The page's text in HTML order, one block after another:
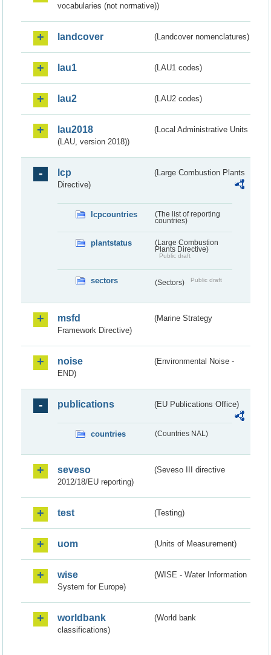
vocabularies (not normative))
landcover (Landcover nomenclatures)
lau1 (LAU1 codes)
lau2 (LAU2 codes)
lau2018
(Local Administrative Units
(LAU, version 2018))
lcp
(Large Combustion Plants
Directive)
lcpcountries
(The list of reporting
countries)
plantstatus
(Large Combustion
Plants Directive)
Public draft
sectors (Sectors) Public draft
msfd
(Marine Strategy
Framework Directive)
noise
(Environmental Noise -
END)
publications (EU Publications Office)
countries (Countries NAL)
seveso
(Seveso III directive
2012/18/EU reporting)
test (Testing)
uom (Units of Measurement)
wise
(WISE - Water Information
System for Europe)
worldbank
(World bank
classifications)